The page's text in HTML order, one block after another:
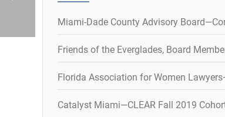
Miami-Dade County Advisory
Friends of the Everglades, Board
Florida Association for Women
Catalyst Miami—CLEAR Fall 2019